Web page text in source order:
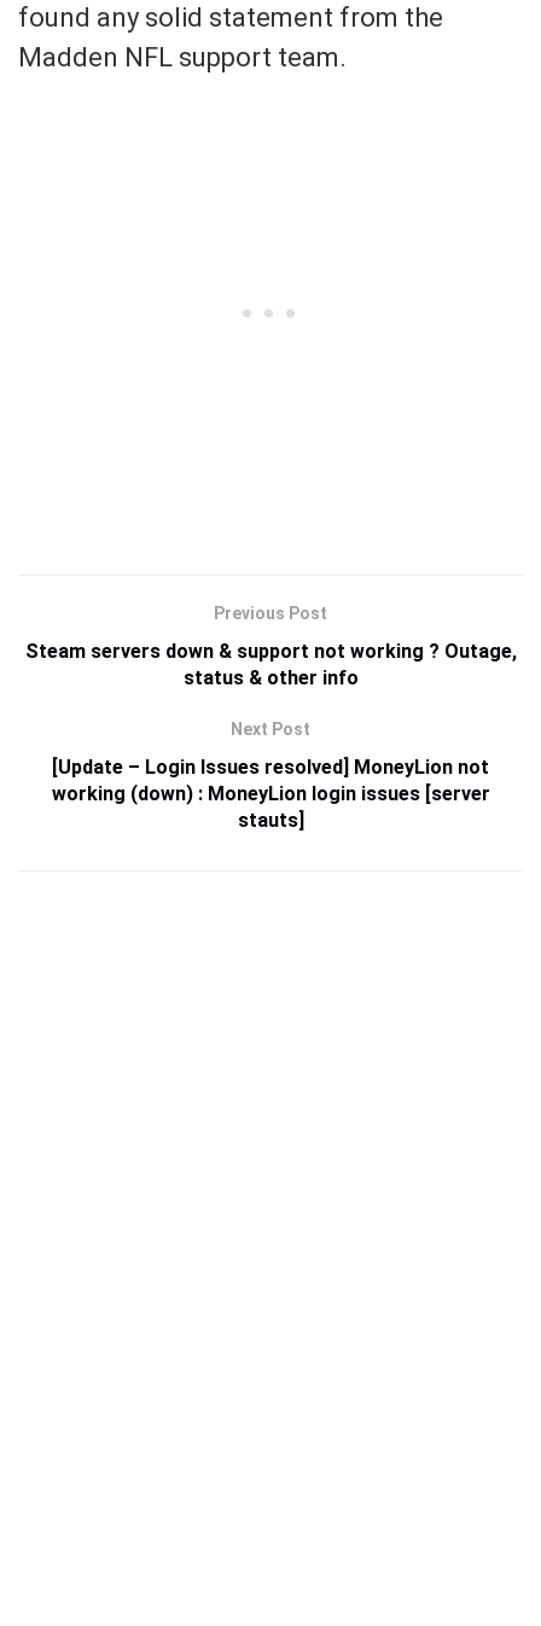
found any solid statement from the
Madden NFL support team.
Previous Post
Steam servers down & support not working ? Outage,
status & other info
Next Post
[Update – Login Issues resolved] MoneyLion not
working (down) : MoneyLion login issues [server
stauts]